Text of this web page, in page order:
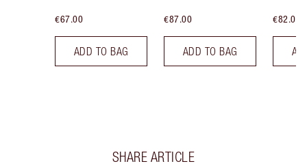
€67.00
ADD TO BAG
€87.00
ADD TO BAG
€82.00
SHARE ARTICLE